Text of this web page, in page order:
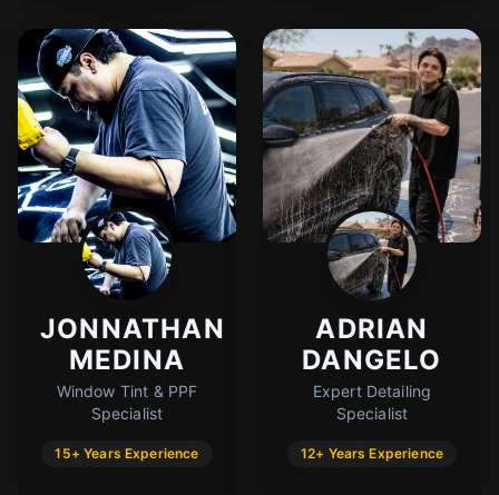
JONNATHAN
MEDINA
Window Tint & PPF
Specialist
15+ Years Experience
ADRIAN
DANGELO
Expert Detailing
Specialist
12+ Years Experience